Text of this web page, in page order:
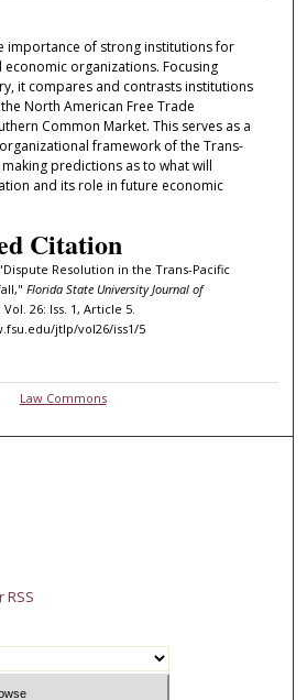
importance of strong institutions for
organizations. Focusing
it compares and contrasts institutions
North American Free Trade
Common Market. This serves as a
framework of the Trans-
predictions as to what will
and its role in future economic
Citation
Resolution in the Trans-Pacific
Florida State University Journal of
Vol. 26: Iss. 1, Article 5.
jtlp/vol26/iss1/5
Law Commons
RSS